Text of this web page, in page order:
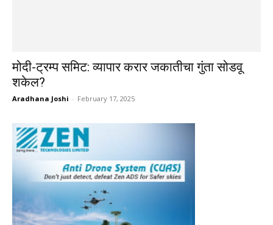
मोदी-ट्रम्प समिट: व्यापार करार जकातीचा गुंता सोडवू
शकेल?
Aradhana Joshi - February 17, 2025